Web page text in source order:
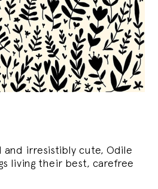
and irresistibly cute, Odile
living their best, carefree